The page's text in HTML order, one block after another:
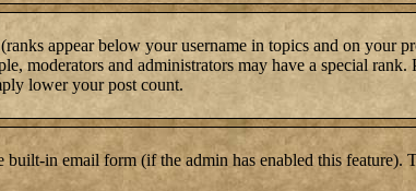
appear below your username in topics and on your
moderators and administrators may have a special
lower your post count.
in email form (if the admin has enabled this